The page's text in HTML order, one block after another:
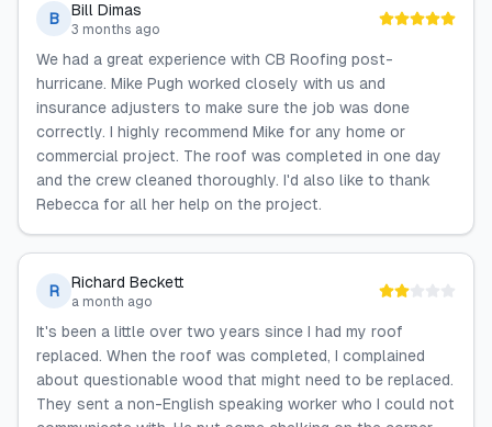
B Bill Dimas
3 months ago
We had a great experience with CB Roofing post-
hurricane. Mike Pugh worked closely with us and
insurance adjusters to make sure the job was done
correctly. I highly recommend Mike for any home or
commercial project. The roof was completed in one day
and the crew cleaned thoroughly. I'd also like to thank
Rebecca for all her help on the project.
R Richard Beckett
a month ago
It's been a little over two years since I had my roof
replaced. When the roof was completed, I complained
about questionable wood that might need to be replaced.
They sent a non-English speaking worker who I could not